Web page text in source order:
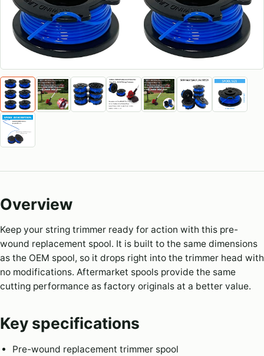
Overview
Keep your string trimmer ready for action with this pre-
wound replacement spool. It is built to the same dimensions
as the OEM spool, so it drops right into the trimmer head with
no modifications. Aftermarket spools provide the same
cutting performance as factory originals at a better value.
Key specifications
Pre-wound replacement trimmer spool